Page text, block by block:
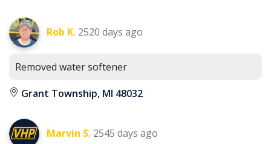
Rob K. 2520 days ago
Removed water softener
Grant Township, MI 48032
Marvin S. 2545 days ago